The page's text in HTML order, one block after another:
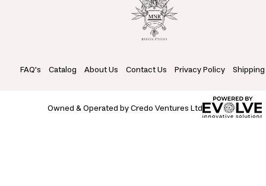
FAQ's Catalog About Us Contact Us Privacy Policy
Owned & Operated by Credo Ventures Ltd